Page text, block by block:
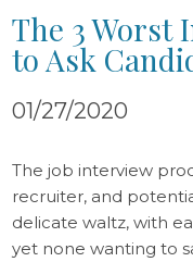
The 3 Worst
to Ask
01/27/2020
The job interview
recruiter, and
delicate waltz, with
yet none wanting to